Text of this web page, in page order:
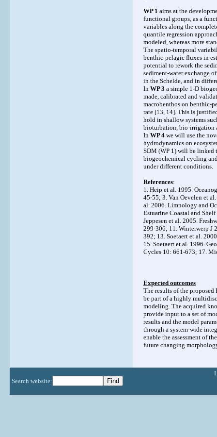
WP 1 aims at the
functional groups, as a
variables along the
quantile regression
modeled, whereas more
The spatio-temporal
benthic-pelagic fluxes in
potential to rework the
sediment-water exchange
in the Schelde, and in
In WP 3 a simple 1-D
made, calibrated and
macrobenthos on benthic-
rate [13, 14]. This is
hold in shallow systems
bioturbation, bio-irrigation
In WP 4 we will use the
hydrodynamics on
SDM (WP 1) will be linked
biogeochemical cycling
under different conditions.
References:
1. Heip et al. 1995.
45-55; 3. Van Oevelen et
al. 2006. Limnology and
Estuarine Coastal and
Jeppesen et al. 2005.
299-306; 11. Winterwerp J
392; 13. Soetaert et al.
15. Soetaert et al. 1996.
Cycles 10: 661-673; 17.
Expected outcomes
The results of the
be part of a highly
modeling. The acquired
provide input to a set of
results and the model
through a system-wide
enable the assessment of
future changing
Search website: